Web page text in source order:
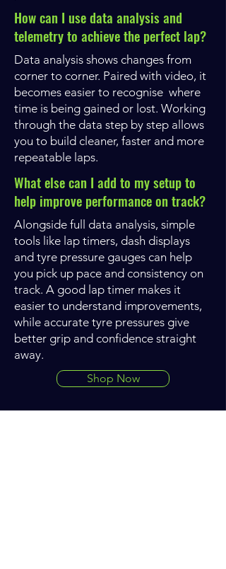
How can I use data analysis and
telemetry to achieve the perfect lap?
Data analysis shows changes from
corner to corner. Paired with video, it
becomes easier to recognise where
time is being gained or lost. Working
through the data step by step allows
you to build cleaner, faster and more
repeatable laps.
What else can I add to my setup to
help improve performance on track?
Alongside full data analysis, simple
tools like lap timers, dash displays
and tyre pressure gauges can help
you pick up pace and consistency on
track. A good lap timer makes it
easier to understand improvements,
while accurate tyre pressures give
better grip and confidence straight
away.
Shop Now